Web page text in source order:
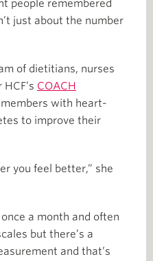
people remembered
just about the number
of dietitians, nurses
COACH
with heart-
to improve their
you feel better,” she
a month and often
but there’s a
and that’s